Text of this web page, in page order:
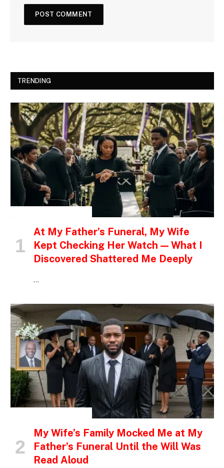
TRENDING
At My Father’s Funeral, My Wife
Kept Checking Her Watch — What I
Discovered Shattered Me Deeply
…
My Wife’s Family Mocked Me at My
Father’s Funeral Until the Will Was
Read Aloud